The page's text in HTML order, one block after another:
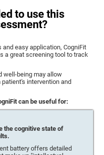
to use this
easy application, CogniFit
a great screening tool to track
well-being may allow
intervention and
can be useful for:
the cognitive state of
battery offers detailed